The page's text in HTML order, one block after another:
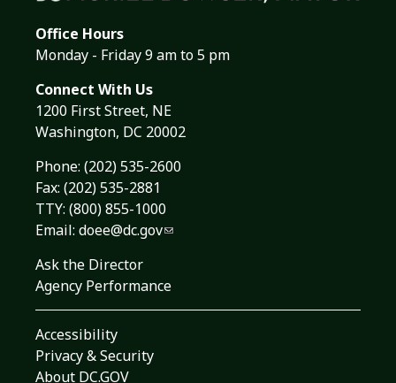
Office Hours
Monday - Friday 9 am to 5 pm
Connect With Us
1200 First Street, NE
Washington, DC 20002
Phone: (202) 535-2600
Fax: (202) 535-2881
TTY: (800) 855-1000
Email: doee@dc.gov
Ask the Director
Agency Performance
Accessibility
Privacy & Security
About DC.GOV